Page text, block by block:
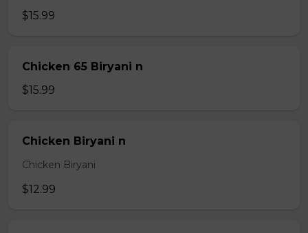
$15.99
Chicken 65 Biryani n
$15.99
Chicken Biryani n
Chicken Biryani
$12.99